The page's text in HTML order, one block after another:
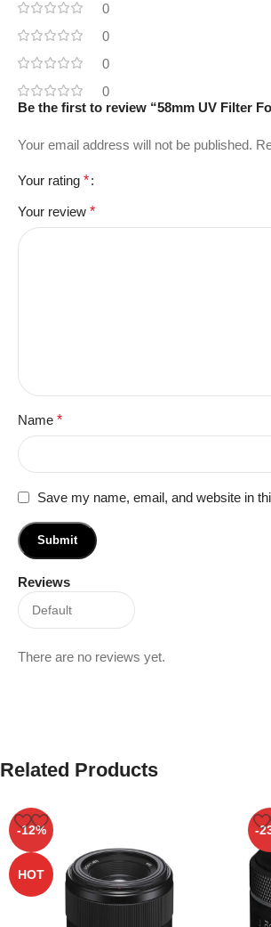
0
0
0
0
Reviews
There are no reviews yet.
Be the first to review “58mm UV Filter
Your email address will not be published.
Your rating *
Your review *
Name *
Save my name, email, and website in
Related Products
-12%
HOT
-